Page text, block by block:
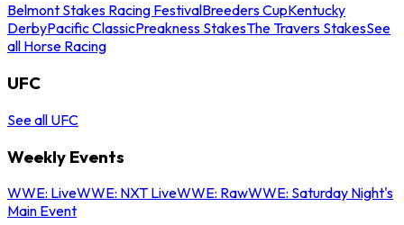
Belmont Stakes Racing FestivalBreeders CupKentucky
DerbyPacific ClassicPreakness StakesThe Travers StakesSee
all Horse Racing
UFC
See all UFC
Weekly Events
WWE: LiveWWE: NXT LiveWWE: RawWWE: Saturday Night's
Main Event